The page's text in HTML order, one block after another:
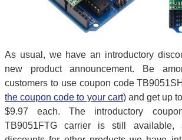
As usual, we have an introductory
new product announcement. Be
customers to use coupon code
the coupon code to your cart) and get up
$9.97 each. The introductory
TB9051FTG carrier is still available,